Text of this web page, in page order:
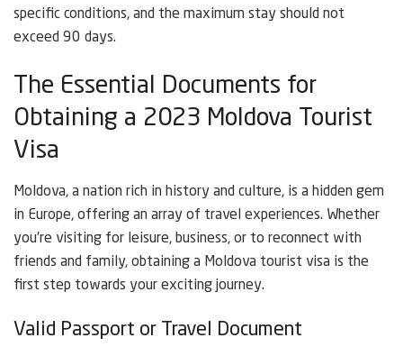
specific conditions, and the maximum stay should not
exceed 90 days.
The Essential Documents for
Obtaining a 2023 Moldova Tourist
Visa
Moldova, a nation rich in history and culture, is a hidden gem
in Europe, offering an array of travel experiences. Whether
you’re visiting for leisure, business, or to reconnect with
friends and family, obtaining a Moldova tourist visa is the
first step towards your exciting journey.
Valid Passport or Travel Document